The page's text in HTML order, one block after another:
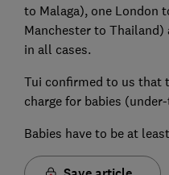
to Malaga), one London
Manchester to Thailand)
in all cases.
Tui confirmed to us that
charge for babies
Babies have to be at